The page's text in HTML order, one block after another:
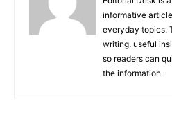
informative
everyday topics.
writing, useful
so readers can
the information.